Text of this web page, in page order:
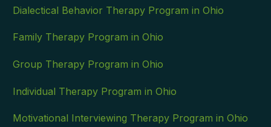
Dialectical Behavior Therapy Program in Ohio
Family Therapy Program in Ohio
Group Therapy Program in Ohio
Individual Therapy Program in Ohio
Motivational Interviewing Therapy Program in Ohio